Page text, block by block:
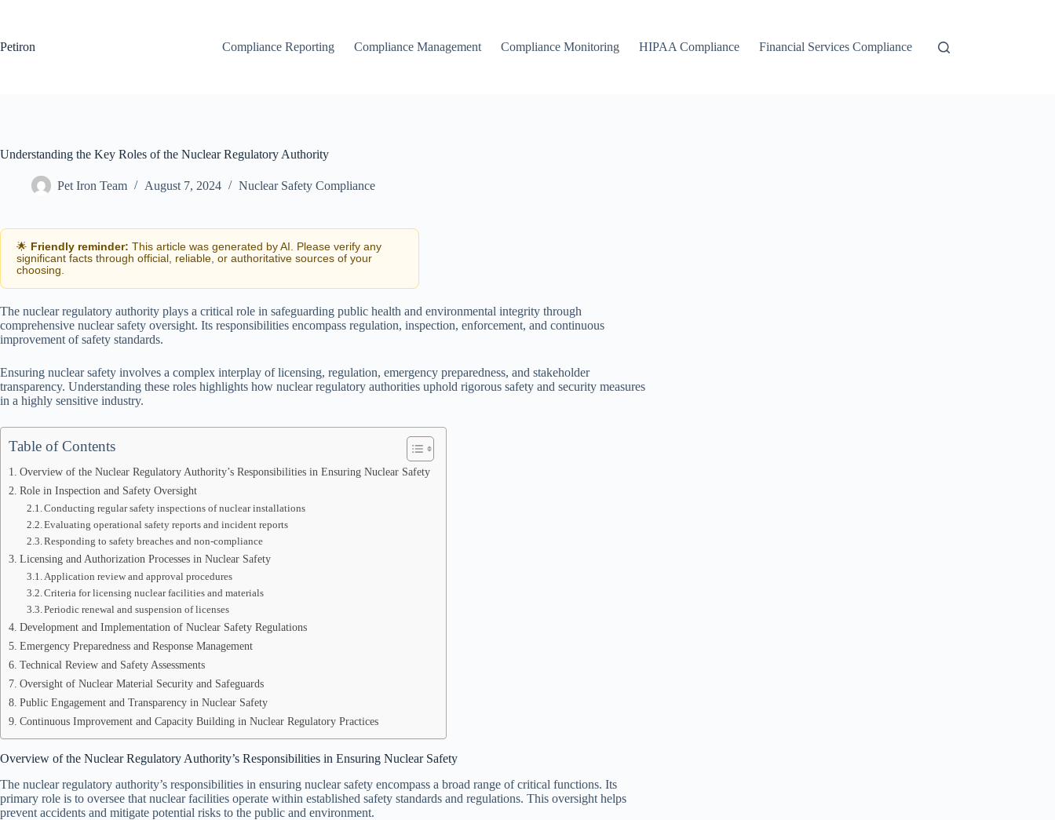
Petiron
Compliance Reporting Compliance Management Compliance Monitoring HIPAA Compliance Financial Services Compliance
Understanding the Key Roles of the Nuclear Regulatory Authority
Pet Iron Team August 7, 2024 Nuclear Safety Compliance
🌟 Friendly reminder: This article was generated by AI. Please verify any
significant facts through official, reliable, or authoritative sources of your
choosing.
The nuclear regulatory authority plays a critical role in safeguarding public health and environmental integrity through
comprehensive nuclear safety oversight. Its responsibilities encompass regulation, inspection, enforcement, and continuous
improvement of safety standards.
Ensuring nuclear safety involves a complex interplay of licensing, regulation, emergency preparedness, and stakeholder
transparency. Understanding these roles highlights how nuclear regulatory authorities uphold rigorous safety and security measures
in a highly sensitive industry.
Table of Contents
Overview of the Nuclear Regulatory Authority’s Responsibilities in Ensuring Nuclear Safety
Role in Inspection and Safety Oversight
Conducting regular safety inspections of nuclear installations
Evaluating operational safety reports and incident reports
Responding to safety breaches and non-compliance
Licensing and Authorization Processes in Nuclear Safety
Application review and approval procedures
Criteria for licensing nuclear facilities and materials
Periodic renewal and suspension of licenses
Development and Implementation of Nuclear Safety Regulations
Emergency Preparedness and Response Management
Technical Review and Safety Assessments
Oversight of Nuclear Material Security and Safeguards
Public Engagement and Transparency in Nuclear Safety
Continuous Improvement and Capacity Building in Nuclear Regulatory Practices
Overview of the Nuclear Regulatory Authority’s Responsibilities in Ensuring Nuclear Safety
The nuclear regulatory authority’s responsibilities in ensuring nuclear safety encompass a broad range of critical functions. Its
primary role is to oversee that nuclear facilities operate within established safety standards and regulations. This oversight helps
prevent accidents and mitigate potential risks to the public and environment.